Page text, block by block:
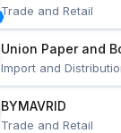
Trade and Retail
Union Paper and
Import and
BYMAVRID
Trade and Retail